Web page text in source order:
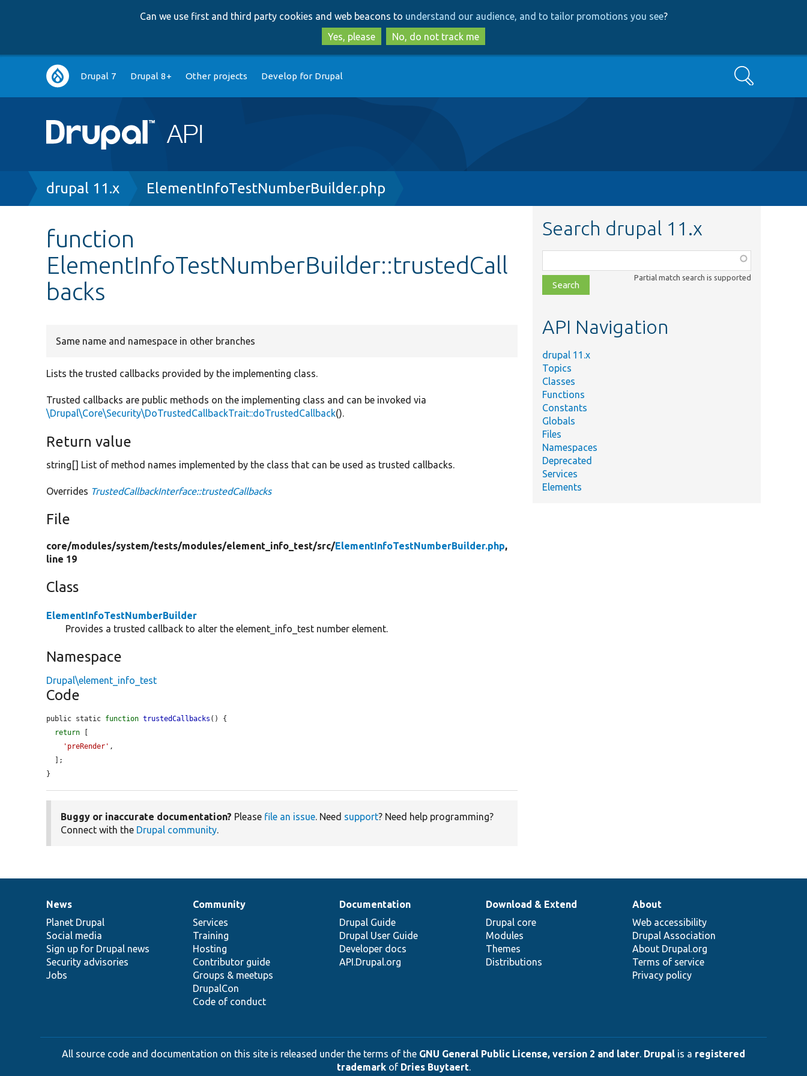
to
main
content
to
search
Can we use first and third party cookies and web beacons to understand our audience, and to tailor promotions you see?
Yes, please
No, do not track me
Main
navigation
Drupal 7 Drupal 8+ Other projects Develop for Drupal Search
Breadcrumb
drupal 11.x ElementInfoTestNumberBuilder.php
function
ElementInfoTestNumberBuilder::trustedCall
backs
Same name and namespace in other branches
Lists the trusted callbacks provided by the implementing class.
Trusted callbacks are public methods on the implementing class and can be invoked via
\Drupal\Core\Security\DoTrustedCallbackTrait::doTrustedCallback().
Return value
string[] List of method names implemented by the class that can be used as trusted callbacks.
Overrides TrustedCallbackInterface::trustedCallbacks
File
core/modules/system/tests/modules/element_info_test/src/ElementInfoTestNumberBuilder.php,
line 19
Class
ElementInfoTestNumberBuilder
Provides a trusted callback to alter the element_info_test number element.
Namespace
Drupal\element_info_test
Code
public static function trustedCallbacks () {
return
'preRender' ,
}
Buggy or inaccurate documentation? Please file an issue. Need support? Need help programming?
Connect with the Drupal community.
Search drupal 11.x
class,
file,
topic,
Partial match search is supported
API Navigation
drupal 11.x
Topics
Classes
Functions
Constants
Globals
Files
Namespaces
Deprecated
Services
Elements
News
items
News
Planet Drupal
Social media
Sign up for Drupal news
Security advisories
Jobs
Our
community
Community
Services
Training
Hosting
Contributor guide
Groups & meetups
DrupalCon
Code of conduct
Documentation
Documentation
Drupal Guide
Drupal User Guide
Developer docs
API.Drupal.org
Drupal
code
base
Download & Extend
Drupal core
Modules
Themes
Distributions
Governance
of
community
About
Web accessibility
Drupal Association
About Drupal.org
Terms of service
Privacy policy
All source code and documentation on this site is released under the terms of the GNU General Public License, version 2 and later. Drupal is a registered
trademarkof Dries Buytaert.